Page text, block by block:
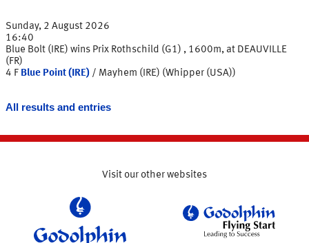
Sunday, 2 August 2026
16:40
Blue Bolt (IRE) wins Prix Rothschild (G1) , 1600m, at DEAUVILLE
(FR)
4 F Blue Point (IRE) / Mayhem (IRE) (Whipper (USA))
All results and entries
Visit our other websites